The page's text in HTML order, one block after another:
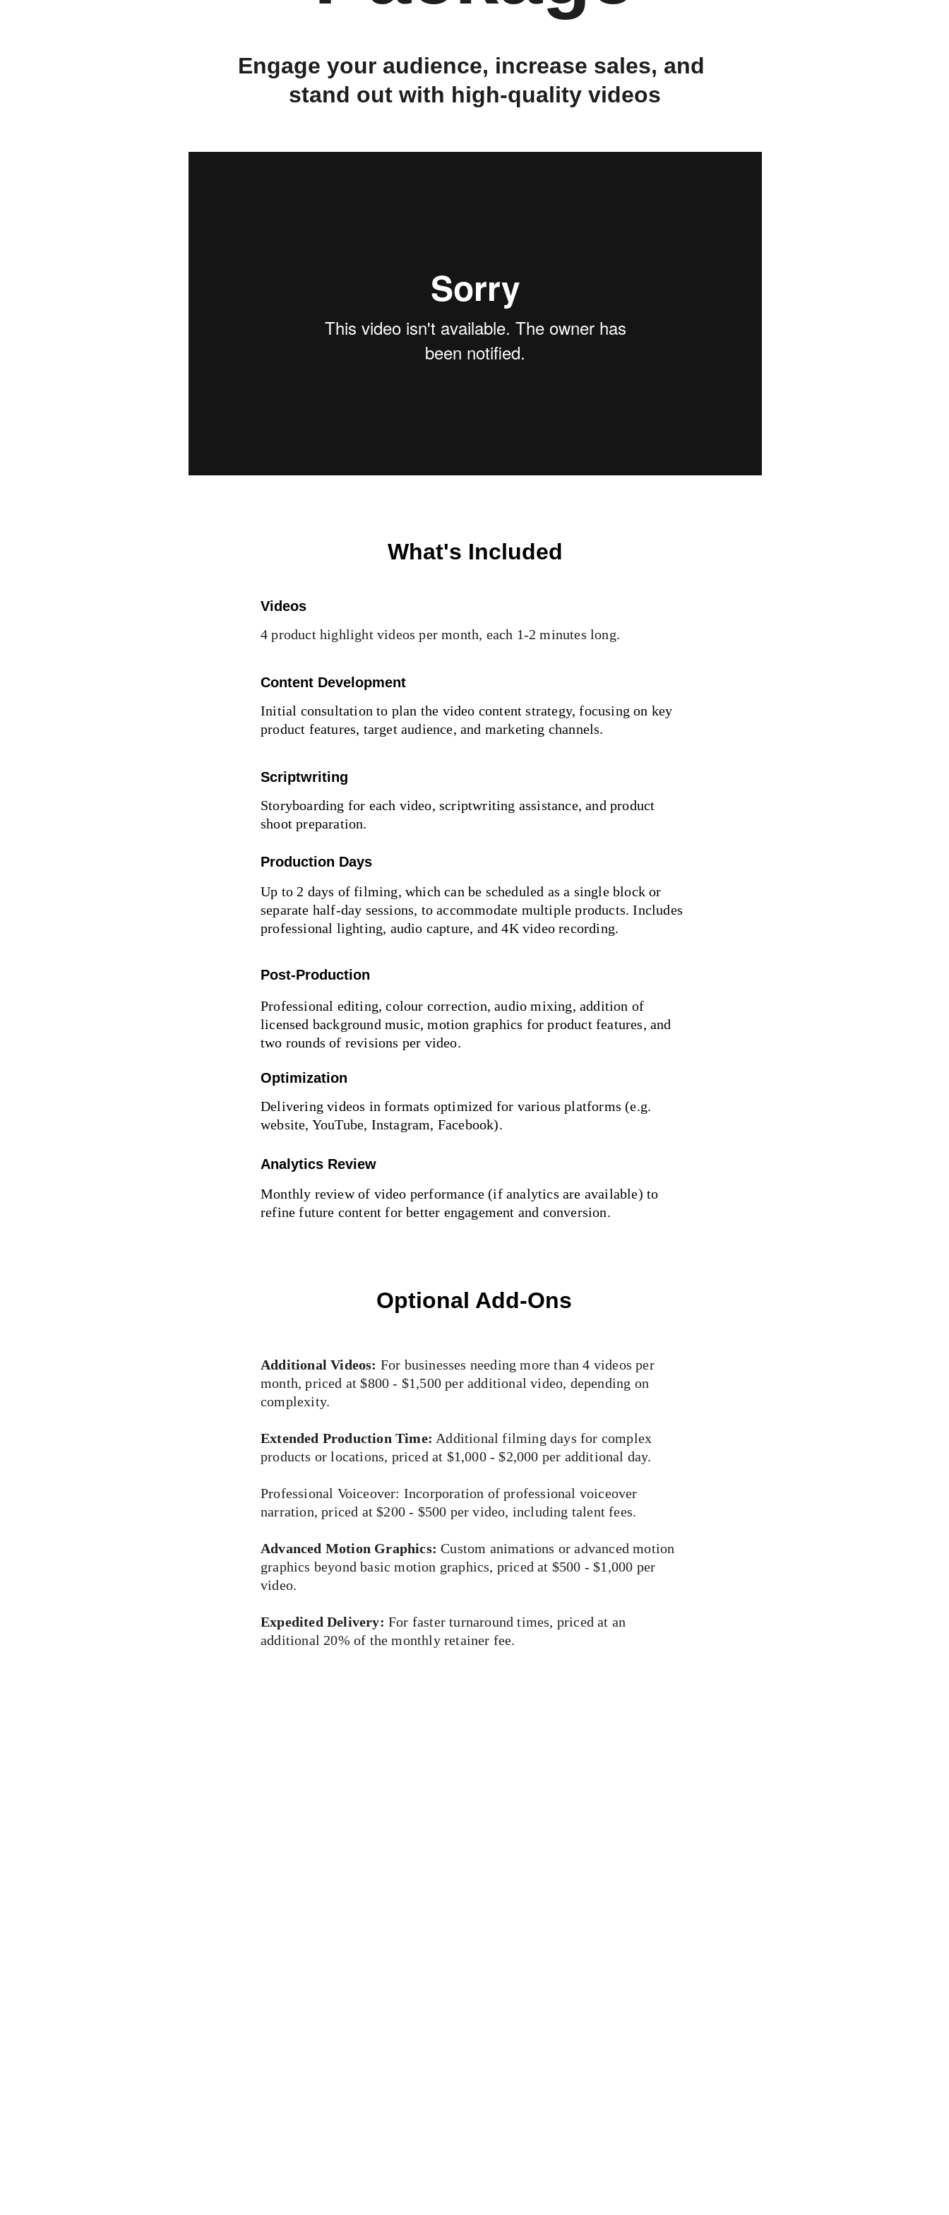
Engage your audience, increase sales, and
stand out with high-quality videos
Content Development
Initial consultation to plan the video content strategy, focusing on key
product features, target audience, and marketing channels.
Scriptwriting
Storyboarding for each video, scriptwriting assistance, and product
shoot preparation.
Videos
4 product highlight videos per month, each 1-2 minutes long.
Production Days
Up to 2 days of filming, which can be scheduled as a single block or
separate half-day sessions, to accommodate multiple products. Includes
professional lighting, audio capture, and 4K video recording.
Post-Production
Professional editing, colour correction, audio mixing, addition of
licensed background music, motion graphics for product features, and
two rounds of revisions per video.
Analytics Review
Monthly review of video performance (if analytics are available) to
refine future content for better engagement and conversion.
Delivering videos in formats optimized for various platforms (e.g.
website, YouTube, Instagram, Facebook).
Optimization
Optional Add-Ons
Additional Videos: For businesses needing more than 4 videos per
month, priced at $800 - $1,500 per additional video, depending on
complexity.
Extended Production Time: Additional filming days for complex
products or locations, priced at $1,000 - $2,000 per additional day.
Professional Voiceover: Incorporation of professional voiceover
narration, priced at $200 - $500 per video, including talent fees.
Advanced Motion Graphics: Custom animations or advanced motion
graphics beyond basic motion graphics, priced at $500 - $1,000 per
video.
Expedited Delivery: For faster turnaround times, priced at an
additional 20% of the monthly retainer fee.
What's Included